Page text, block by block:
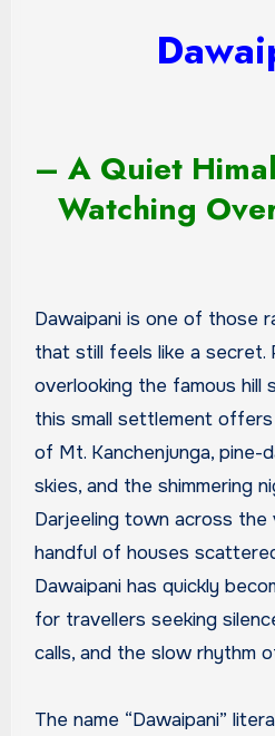
– A Quiet
Watching
Dawaipani is one of those
that still feels like a secret.
overlooking the famous hill
this small settlement
of Mt. Kanchenjunga,
skies, and the shimmering
Darjeeling town across the
handful of houses
Dawaipani has quickly
for travellers seeking
calls, and the slow rhythm
The name “Dawaipani”